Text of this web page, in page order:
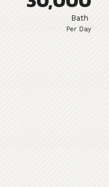
Bath
Per Day